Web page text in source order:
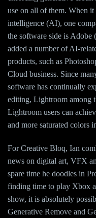
use on all of them. When
intelligence (AI), one
the software side is
added a number of AI-
products, such as
Cloud business. Since
software has continually
editing, Lightroom among
Lightroom users can
and more saturated colors
For Creative Bloq, Ian
news on digital art, VFX
spare time he doodles in
finding time to play Xbox
show, it is absolutely
Generative Remove and